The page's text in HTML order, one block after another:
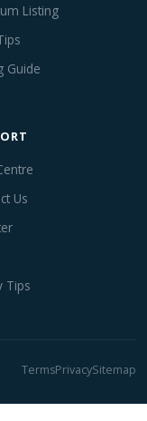
Listing
Guide
Us
Tips
TermsPrivacySitemap